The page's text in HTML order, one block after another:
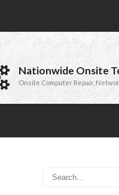
Nationwide Onsite
Onsite Computer Repair,